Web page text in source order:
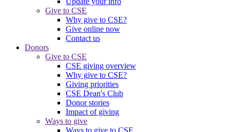
Give to CSE
Why give to CSE?
Give online now
Contact us
Donors
Give to CSE
CSE giving overview
Why give to CSE?
Giving priorities
CSE Dean's Club
Donor stories
Impact of giving
Ways to give